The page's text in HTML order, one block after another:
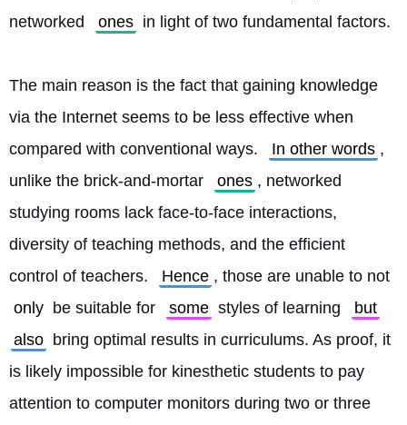
networked
ones in light of two fundamental factors.
The main reason is the fact that gaining knowledge
via the Internet seems to be less effective when
compared with conventional ways.
In other words ,
unlike the brick-and-mortar
ones , networked
studying rooms lack face-to-face interactions,
diversity of teaching methods, and the efficient
control of teachers.
Hence
only be suitable for some styles of learning
but
also bring optimal results in curriculums. As proof, it
is likely impossible for kinesthetic students to pay
attention to computer monitors during two or three